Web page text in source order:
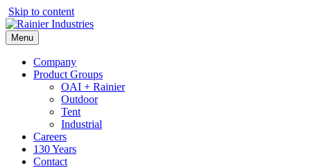
Skip to content
Menu
Company
Product Groups
OAI + Rainier
Outdoor
Tent
Industrial
Careers
130 Years
Contact